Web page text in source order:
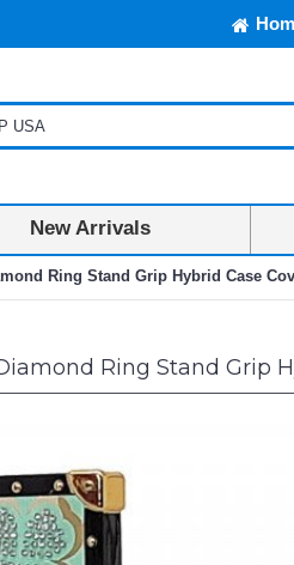
New Arrivals
Ring Stand Grip Hybrid Case
Ring Stand Grip